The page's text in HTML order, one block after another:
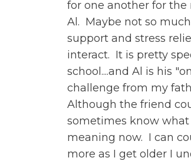
for one another for
Al. Maybe not so
support and stress
interact. It is pretty
school....and Al is his
challenge from my
Although the friend
sometimes know
meaning now. I can
more as I get older I